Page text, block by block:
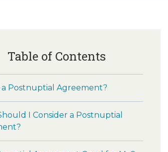
Table of Contents
a Postnuptial Agreement?
I Consider a Postnuptial